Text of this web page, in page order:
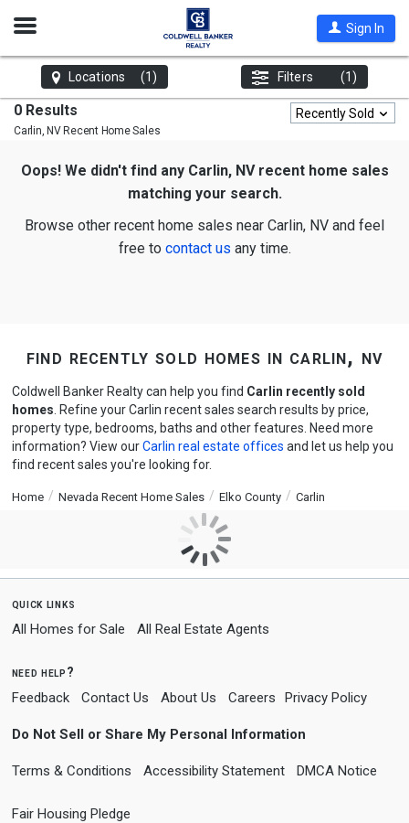
Open
Sign In
Locations (1) Filters (1)
0 Results
Carlin, NVRecent Home Sales
Recently Sold
Oops! We didn't find any Carlin, NV recent home sales
matching your search.
Browse other recent home sales near Carlin, NV and feel
free to contact us any time.
find recently sold homes in carlin, nv
Coldwell Banker Realty can help you find Carlin recently sold
homes . Refine your Carlin recent sales search results by price,
property type, bedrooms, baths and other features. Need more
information? View ourCarlin real estate offices and let us help you
find recent sales you're looking for.
Home Nevada Recent Home Sales Elko County Carlin
quick links
All Homes for Sale All Real Estate Agents
need help?
Feedback Contact Us About Us Careers Privacy Policy
Do Not Sell or Share My Personal Information
Terms & Conditions Accessibility Statement DMCA Notice
Fair Housing Pledge